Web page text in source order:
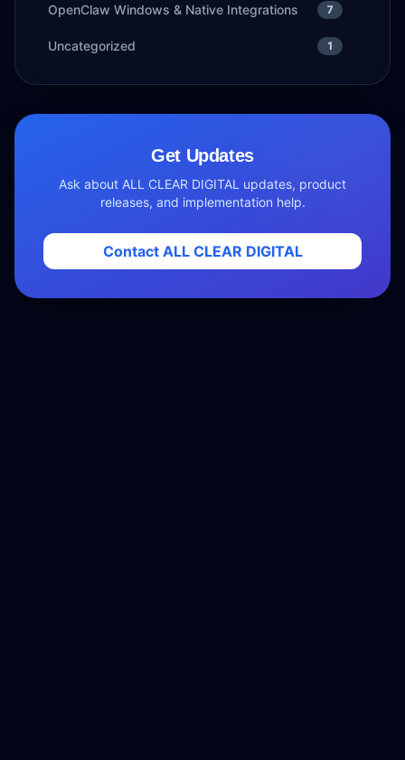
OpenClaw Windows & Native Integrations 7
Uncategorized 1
Get Updates
Ask about ALL CLEAR DIGITAL updates, product
releases, and implementation help.
Contact ALL CLEAR DIGITAL